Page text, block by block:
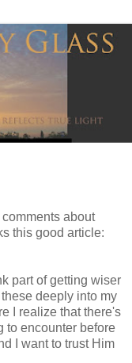
about
this good article:
part of getting wiser
deeply into my
I realize that there's
to encounter before
I want to trust Him